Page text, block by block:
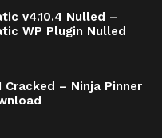
v4.10.4 Nulled –
WP Plugin Nulled
Cracked – Ninja Pinner